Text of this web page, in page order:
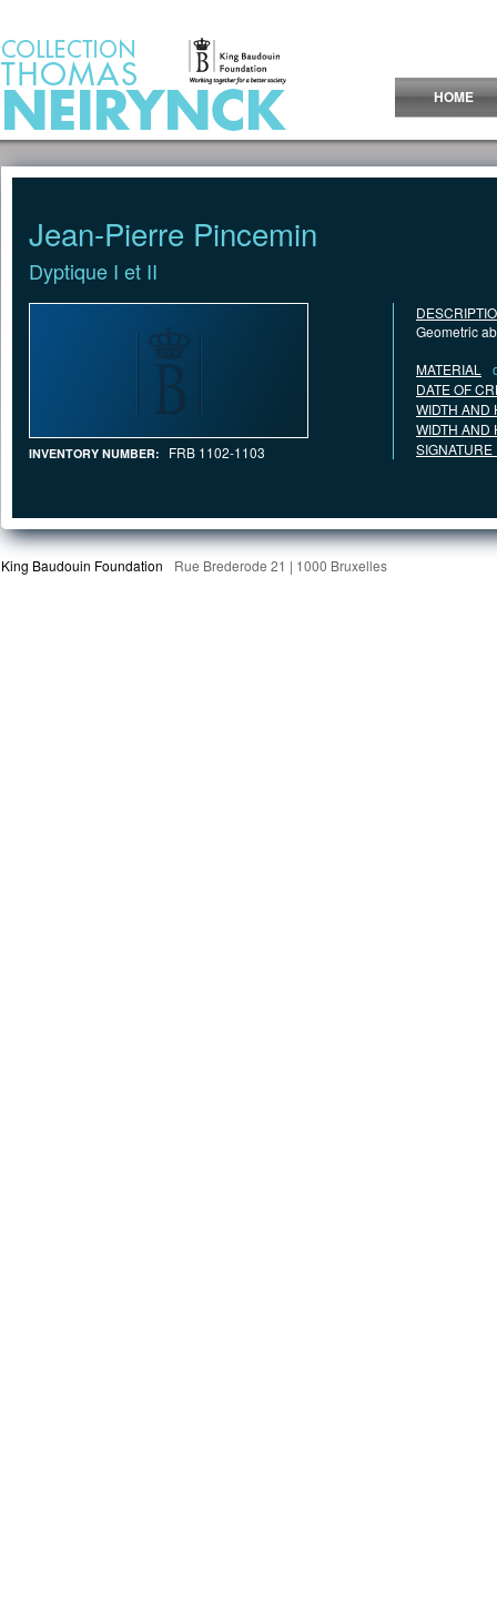
HOME
Jean-Pierre Pincemin
Dyptique I et II
INVENTORY NUMBER: FRB 1102-1103
Geometric
MATERIAL
DATE OF
WIDTH AND
WIDTH AND
King Baudouin Foundation Rue Brederode 21 | 1000 Bruxelles